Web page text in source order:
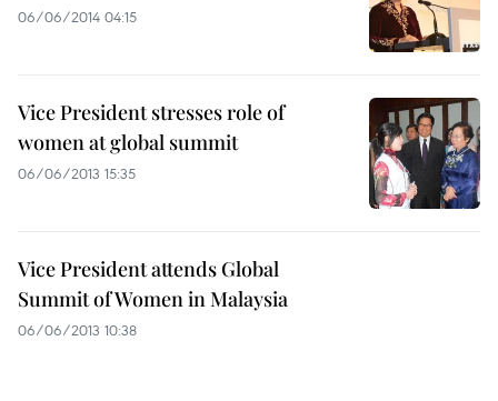
06/06/2014 04:15
Vice President stresses role of
women at global summit
06/06/2013 15:35
Vice President attends Global
Summit of Women in Malaysia
06/06/2013 10:38